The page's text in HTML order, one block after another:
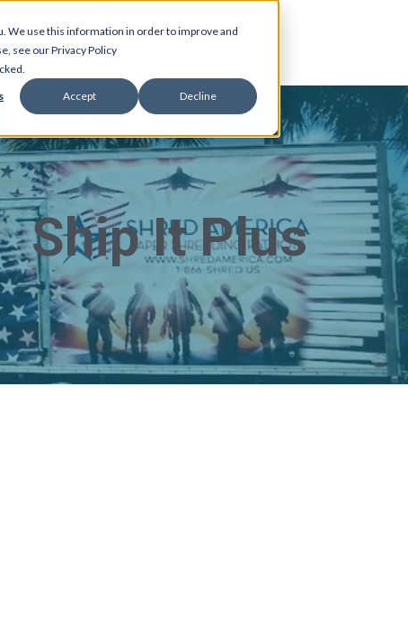
We use this information in order to improve and
see our Privacy Policy
Accept Decline
Ship It Plus